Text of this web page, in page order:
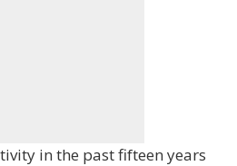
in the past fifteen years